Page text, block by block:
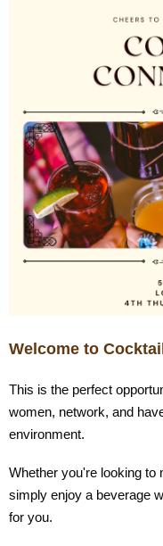
Welcome to
This is the perfect
women, network, and
environment.
Whether you're looking to
simply enjoy a beverage
for you.